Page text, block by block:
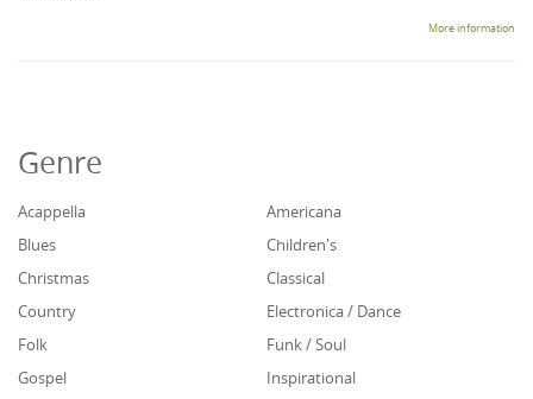
More information
Genre
Acappella
Americana
Blues
Children's
Christmas
Classical
Country
Electronica / Dance
Folk
Funk / Soul
Gospel
Inspirational